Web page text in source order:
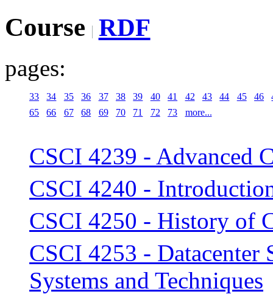
Course RDF
pages:
33 34 35 36 37 38 39 40 41 42 43 44 45 46
65
66 67 68 69 70 71 72 73 more...
CSCI 4239 - Advanced
CSCI 4240 -
CSCI 4250 - History of
CSCI 4253 - Datacenter
Systems and Techniques